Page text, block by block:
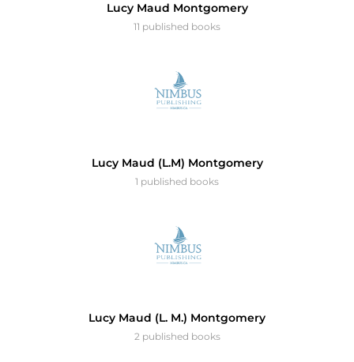
Lucy Maud Montgomery
11 published books
Lucy Maud (L.M) Montgomery
1 published books
Lucy Maud (L. M.) Montgomery
2 published books